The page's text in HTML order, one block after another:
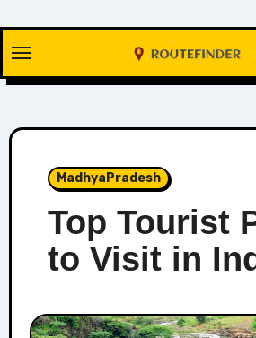
content
MadhyaPradesh
Top Tourist
to Visit in